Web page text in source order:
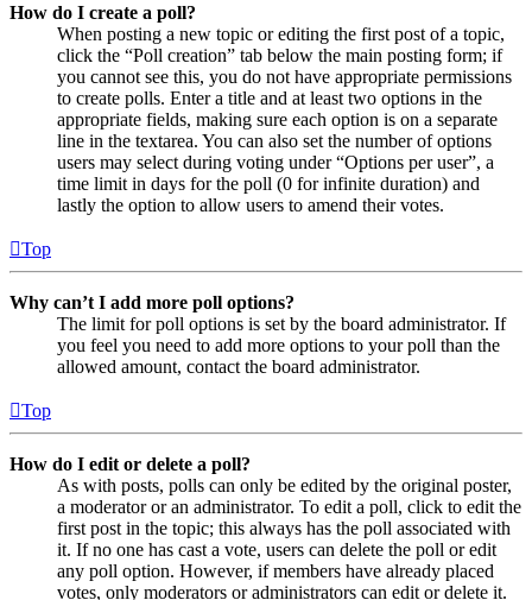
How do I create a poll?
When posting a new topic or editing the first post of a topic,
click the “Poll creation” tab below the main posting form; if
you cannot see this, you do not have appropriate permissions
to create polls. Enter a title and at least two options in the
appropriate fields, making sure each option is on a separate
line in the textarea. You can also set the number of options
users may select during voting under “Options per user”, a
time limit in days for the poll (0 for infinite duration) and
lastly the option to allow users to amend their votes.
Top
Why can’t I add more poll options?
The limit for poll options is set by the board administrator. If
you feel you need to add more options to your poll than the
allowed amount, contact the board administrator.
Top
How do I edit or delete a poll?
As with posts, polls can only be edited by the original poster,
a moderator or an administrator. To edit a poll, click to edit the
first post in the topic; this always has the poll associated with
it. If no one has cast a vote, users can delete the poll or edit
any poll option. However, if members have already placed
votes, only moderators or administrators can edit or delete it.